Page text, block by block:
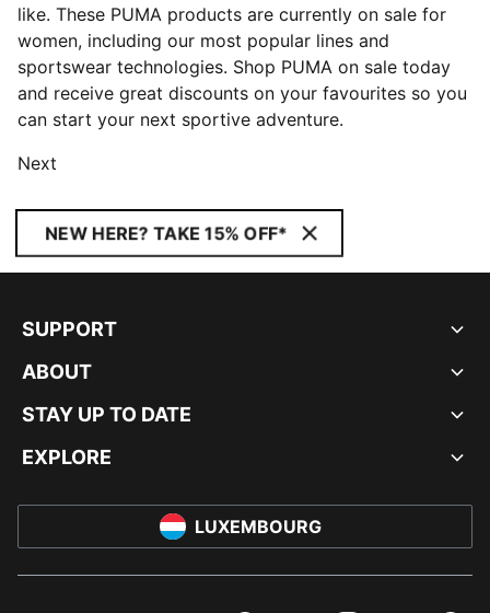
like. These PUMA products are currently on sale for
women, including our most popular lines and
sportswear technologies. Shop PUMA on sale today
and receive great discounts on your favourites so you
can start your next sportive adventure.
Next
NEW HERE? TAKE 15% OFF*
SUPPORT
ABOUT
STAY UP TO DATE
EXPLORE
LUXEMBOURG